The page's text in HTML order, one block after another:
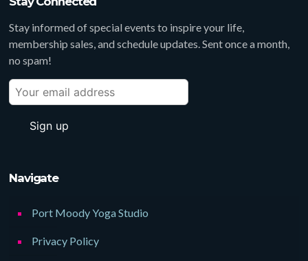
Stay informed of special events to inspire your life,
membership sales, and schedule updates. Sent once a month,
no spam!
Navigate
Port Moody Yoga Studio
Privacy Policy